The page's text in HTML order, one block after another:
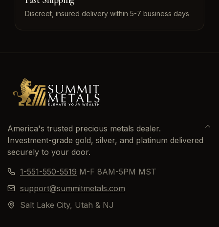
Discreet, insured delivery within 5-7 business days
America's trusted precious metals dealer.
Investment-grade gold, silver, and platinum delivered
securely to your door.
1-551-550-5519 M-F 8AM-5PM MST
support@summitmetals.com
Salt Lake City, Utah & NJ